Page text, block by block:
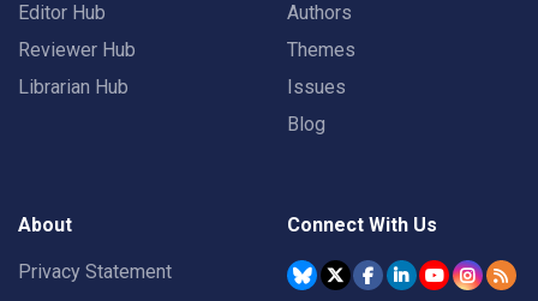
Editor Hub
Reviewer Hub
Librarian Hub
Authors
Themes
Issues
Blog
About
Privacy Statement
Connect With Us